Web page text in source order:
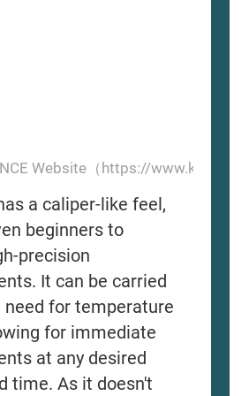
Website（https://
a caliper-like feel,
beginners to
precision
It can be carried
for temperature
for immediate
at any desired
time. As it doesn't